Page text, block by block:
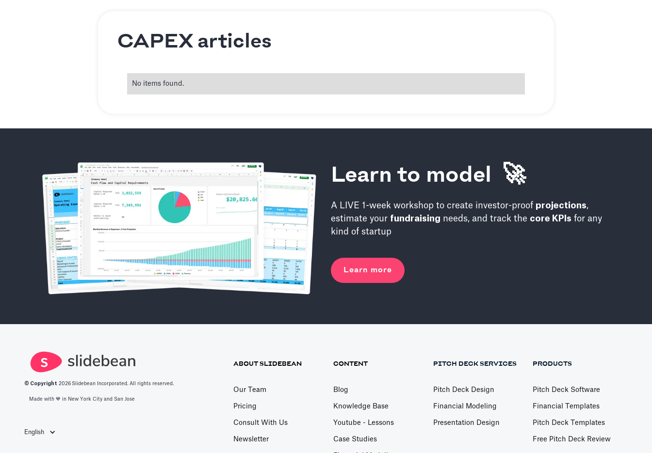
CAPEX articles
No items found.
Learn to model 🚀
A LIVE 1-week workshop to create investor-proof projections,
estimate your fundraising needs, and track the core KPIs for any
kind of startup
Learn more
© Copyright 2026 Slidebean Incorporated. All rights reserved.
Made with 💙️ in New York City and San Jose
English
ABOUT SLIDEBEAN
Our Team
Pricing
Consult With Us
Newsletter
CONTENT
Blog
Knowledge Base
Youtube - Lessons
Case Studies
PITCH DECK SERVICES
Pitch Deck Design
Financial Modeling
Presentation Design
PRODUCTS
Pitch Deck Software
Financial Templates
Pitch Deck Templates
Free Pitch Deck Review